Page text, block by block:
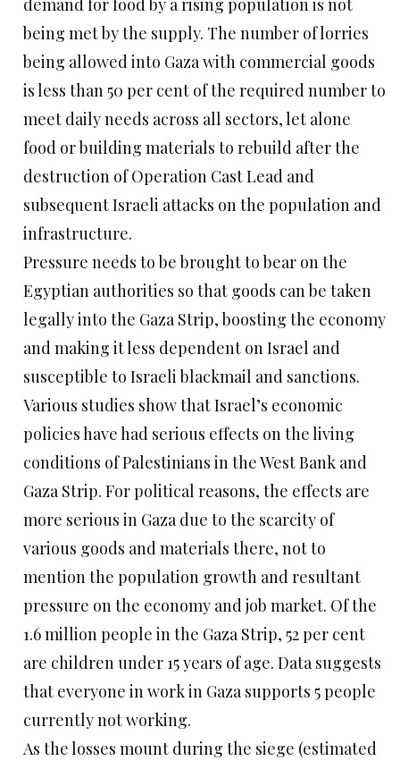
demand for food by a rising population is not
being met by the supply. The number of lorries
being allowed into Gaza with commercial goods
is less than 50 per cent of the required number to
meet daily needs across all sectors, let alone
food or building materials to rebuild after the
destruction of Operation Cast Lead and
subsequent Israeli attacks on the population and
infrastructure.
Pressure needs to be brought to bear on the
Egyptian authorities so that goods can be taken
legally into the Gaza Strip, boosting the economy
and making it less dependent on Israel and
susceptible to Israeli blackmail and sanctions.
Various studies show that Israel’s economic
policies have had serious effects on the living
conditions of Palestinians in the West Bank and
Gaza Strip. For political reasons, the effects are
more serious in Gaza due to the scarcity of
various goods and materials there, not to
mention the population growth and resultant
pressure on the economy and job market. Of the
1.6 million people in the Gaza Strip, 52 per cent
are children under 15 years of age. Data suggests
that everyone in work in Gaza supports 5 people
currently not working.
As the losses mount during the siege (estimated